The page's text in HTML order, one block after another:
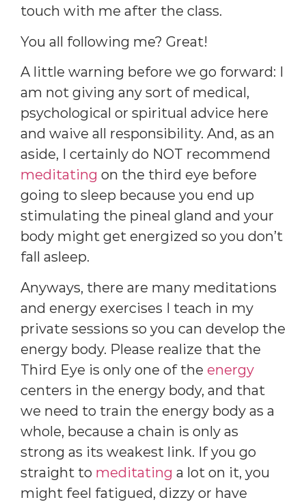
touch with me after the class.
You all following me? Great!
A little warning before we go forward: I
am not giving any sort of medical,
psychological or spiritual advice here
and waive all responsibility. And, as an
aside, I certainly do NOT recommend
meditating on the third eye before
going to sleep because you end up
stimulating the pineal gland and your
body might get energized so you don’t
fall asleep.
Anyways, there are many meditations
and energy exercises I teach in my
private sessions so you can develop the
energy body. Please realize that the
Third Eye is only one of the energy
centers in the energy body, and that
we need to train the energy body as a
whole, because a chain is only as
strong as its weakest link. If you go
straight to meditating a lot on it, you
might feel fatigued, dizzy or have